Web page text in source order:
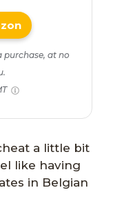
purchase, at no
a little bit
like having
in Belgian